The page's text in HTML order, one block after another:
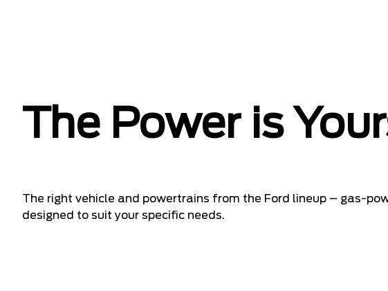
The Power is
The right vehicle and powertrains from the Ford lineup – gas-
designed to suit your specific needs.